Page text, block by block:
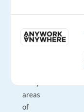
range
areas
of